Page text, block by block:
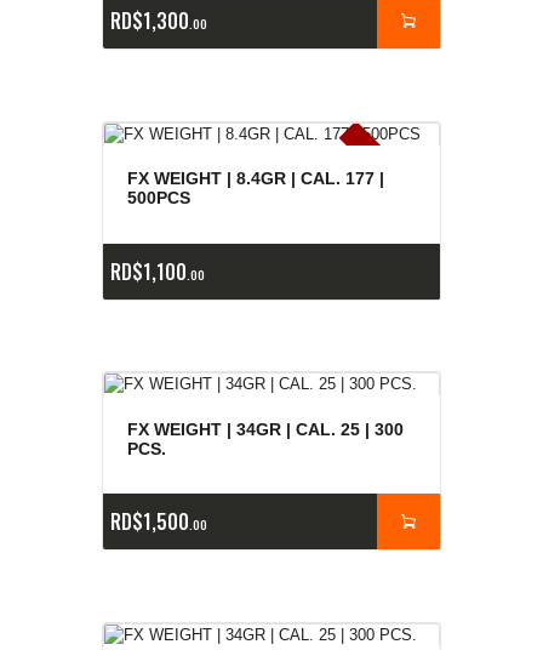
RD$1,300 00
E
x
is
t
e
n
c
ia
s
a
g
o
t
a
d
a
s
FX WEIGHT | 8.4GR | CAL. 177 |
500PCS
RD$1,100 00
FX WEIGHT | 34GR | CAL. 25 | 300
PCS.
RD$1,500 00